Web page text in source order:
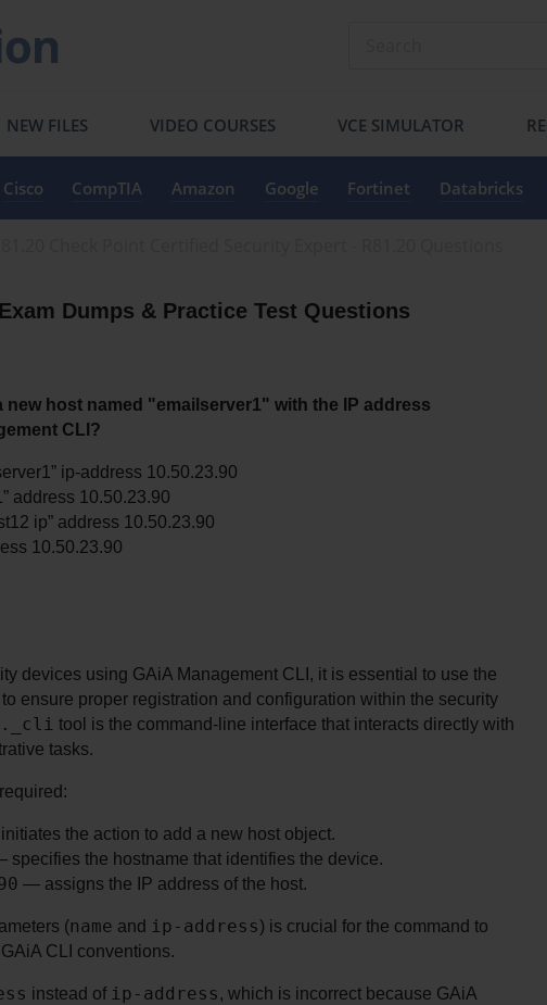
NEW FILES VIDEO COURSES VCE SIMULATOR
Cisco CompTIA Amazon Google Fortinet Databricks
Dumps & Practice Test Questions
host named "emailserver1" with the IP address
CLI?
ip-address 10.50.23.90
address 10.50.23.90
ip” address 10.50.23.90
10.50.23.90
devices using GAiA Management CLI, it is essential to use the
ensure proper registration and configuration within the security
tool is the command-line interface that interacts directly with
tasks.
the action to add a new host object.
specifies the hostname that identifies the device.
— assigns the IP address of the host.
(name and ip-address) is crucial for the command to
CLI conventions.
instead of ip-address, which is incorrect because GAiA